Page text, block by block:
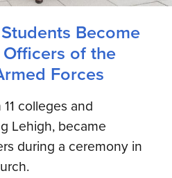
Become
of the
Forces
colleges and
Lehigh, became
during a ceremony in